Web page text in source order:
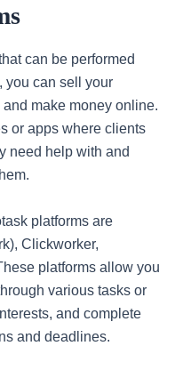
can be performed
you can sell your
make money online.
or apps where clients
need help with and
platforms are
Clickworker,
platforms allow you
various tasks or
and complete
and deadlines.